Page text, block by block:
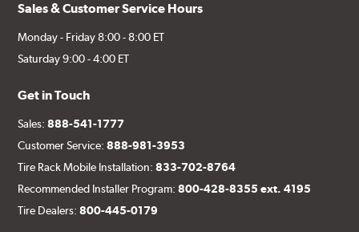
Sales & Customer Service Hours
Monday - Friday 8:00 - 8:00 ET
Saturday 9:00 - 4:00 ET
Get in Touch
Sales:888-541-1777
Customer Service:888-981-3953
Tire Rack Mobile Installation:833-702-8764
Recommended Installer Program:800-428-8355 ext. 4195
Tire Dealers:800-445-0179